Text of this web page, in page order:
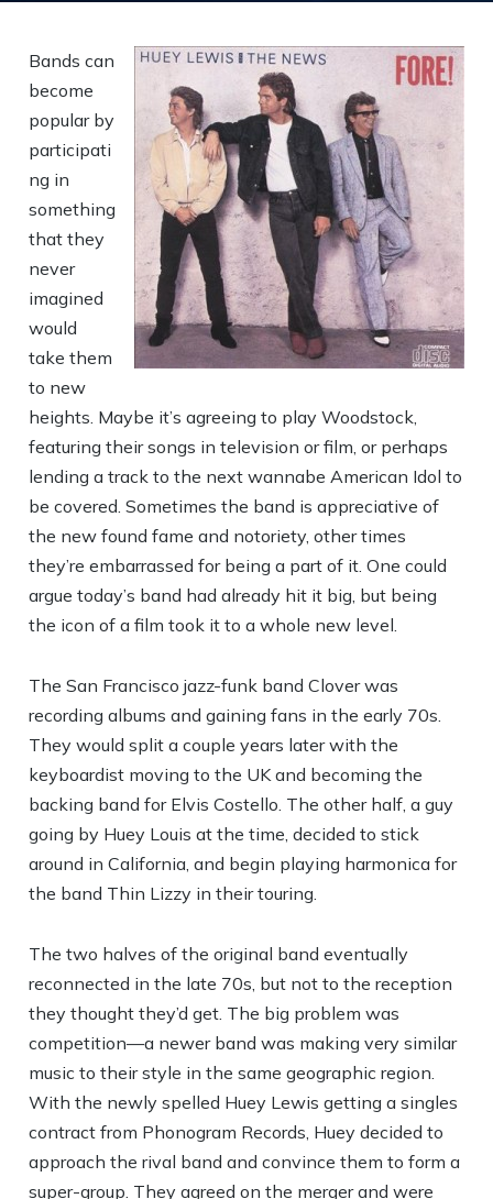
Bands can
become
popular by
participati
ng in
something
that they
never
imagined
would
take them
to new
heights. Maybe it’s agreeing to play Woodstock,
featuring their songs in television or film, or perhaps
lending a track to the next wannabe American Idol to
be covered. Sometimes the band is appreciative of
the new found fame and notoriety, other times
they’re embarrassed for being a part of it. One could
argue today’s band had already hit it big, but being
the icon of a film took it to a whole new level.
The San Francisco jazz-funk band Clover was
recording albums and gaining fans in the early 70s.
They would split a couple years later with the
keyboardist moving to the UK and becoming the
backing band for Elvis Costello. The other half, a guy
going by Huey Louis at the time, decided to stick
around in California, and begin playing harmonica for
the band Thin Lizzy in their touring.
The two halves of the original band eventually
reconnected in the late 70s, but not to the reception
they thought they’d get. The big problem was
competition—a newer band was making very similar
music to their style in the same geographic region.
With the newly spelled Huey Lewis getting a singles
contract from Phonogram Records, Huey decided to
approach the rival band and convince them to form a
super-group. They agreed on the merger and were